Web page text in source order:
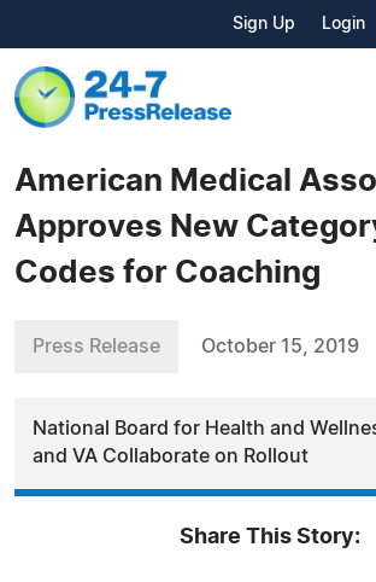
Sign Up Login
American Medical
Approves New
Codes for Coaching
Press Release October 15, 2019
National Board for Health and
and VA Collaborate on Rollout
Share This Story: